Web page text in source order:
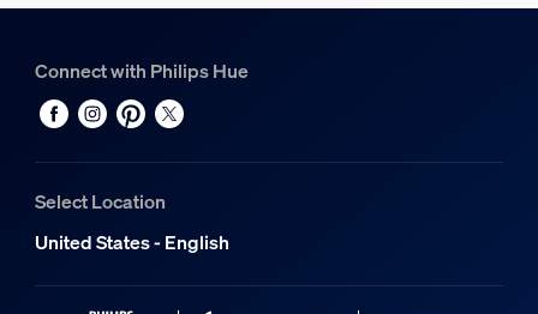
Height
Length
96 mm
210 mm
Material number (12NC)
929004610401
Packaging information
Connect with Philips Hue
Select Location
United States - English